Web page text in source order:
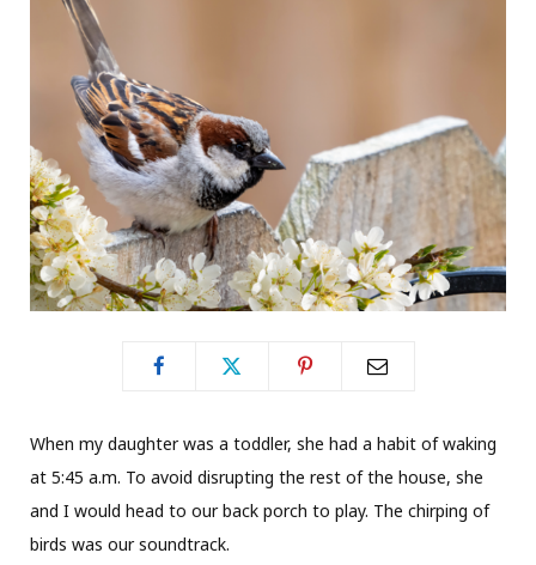
When my daughter was a toddler, she had a habit of waking
at 5:45 a.m. To avoid disrupting the rest of the house, she
and I would head to our back porch to play. The chirping of
birds was our soundtrack.